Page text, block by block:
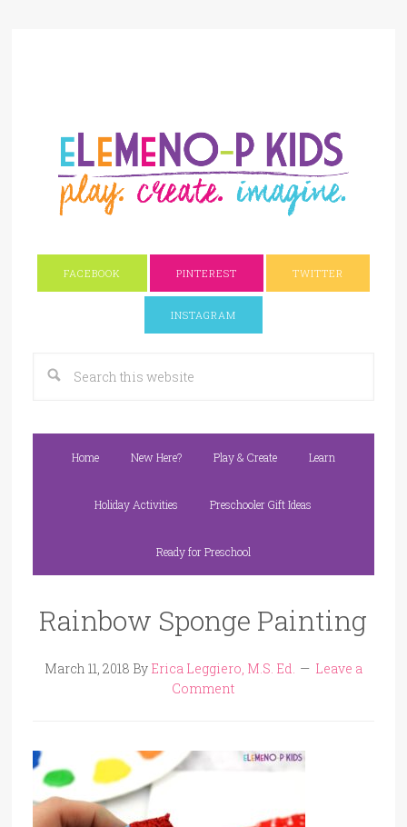
FACEBOOK PINTEREST TWITTER
INSTAGRAM
Home New Here? Play & Create Learn
Holiday Activities Preschooler Gift Ideas
Ready for Preschool
Rainbow Sponge Painting
March 11, 2018 By Erica Leggiero, M.S. Ed.
Leave a
Comment